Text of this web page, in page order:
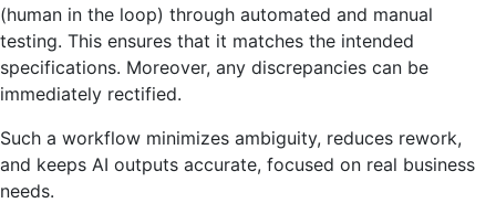
(human in the loop) through automated and manual
testing. This ensures that it matches the intended
specifications. Moreover, any discrepancies can be
immediately rectified.
Such a workflow minimizes ambiguity, reduces rework,
and keeps AI outputs accurate, focused on real business
needs.